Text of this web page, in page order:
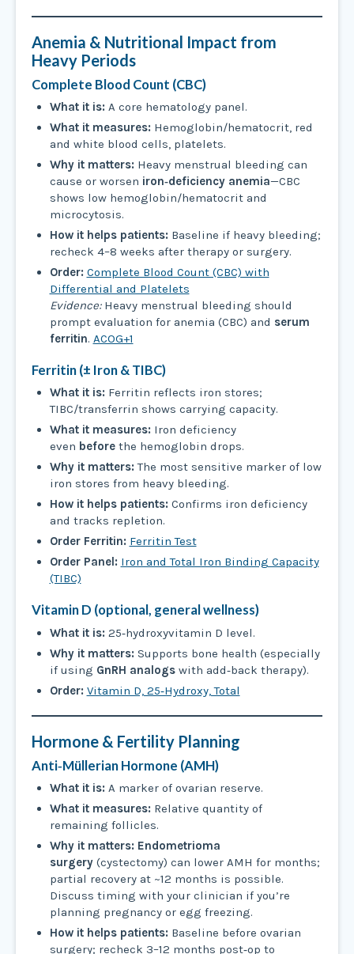
Anemia & Nutritional Impact from
Heavy Periods
Complete Blood Count (CBC)
What it is:A core hematology panel.
What it measures:Hemoglobin/hematocrit, red
and white blood cells, platelets.
Why it matters:Heavy menstrual bleeding can
cause or worsen iron‑deficiency anemia—CBC
shows low hemoglobin/hematocrit and
microcytosis.
How it helps patients:Baseline if heavy bleeding;
recheck 4–8 weeks after therapy or surgery.
Order: Complete Blood Count (CBC) with
Differential and Platelets
Evidence:Heavy menstrual bleeding should
prompt evaluation for anemia (CBC) and serum
ferritin. ACOG+1
Ferritin (± Iron & TIBC)
What it is:Ferritin reflects iron stores;
TIBC/transferrin shows carrying capacity.
What it measures:Iron deficiency
even beforethe hemoglobin drops.
Why it matters:The most sensitive marker of low
iron stores from heavy bleeding.
How it helps patients:Confirms iron deficiency
and tracks repletion.
Order Ferritin: Ferritin Test
Order Panel: Iron and Total Iron Binding Capacity
(TIBC)
Vitamin D (optional, general wellness)
What it is:25‑hydroxyvitamin D level.
Why it matters:Supports bone health (especially
if using GnRH analogswith add‑back therapy).
Order: Vitamin D, 25‑Hydroxy, Total
Hormone & Fertility Planning
Anti‑Müllerian Hormone (AMH)
What it is:A marker of ovarian reserve.
What it measures:Relative quantity of
remaining follicles.
Why it matters: Endometrioma
surgery(cystectomy) can lower AMH for months;
partial recovery at ~12 months is possible.
Discuss timing with your clinician if you’re
planning pregnancy or egg freezing.
How it helps patients:Baseline before ovarian
surgery; recheck 3–12 months post‑op to